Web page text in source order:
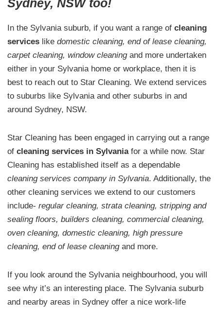
Sydney, NSW too!
In the Sylvania suburb, if you want a range of cleaning
services like domestic cleaning, end of lease cleaning,
carpet cleaning, window cleaningand more undertaken
either in your Sylvania home or workplace, then it is
best to reach out to Star Cleaning. We extend services
to suburbs like Sylvania and other suburbs in and
around Sydney, NSW.
Star Cleaning has been engaged in carrying out a range
of cleaning services in Sylvaniafor a while now. Star
Cleaning has established itself as a dependable
cleaning services company in Sylvania. Additionally, the
other cleaning services we extend to our customers
include- regular cleaning, strata cleaning, stripping and
sealing floors, builders cleaning, commercial cleaning,
oven cleaning, domestic cleaning, high pressure
cleaning, end of lease cleaningand more.
If you look around the Sylvania neighbourhood, you will
see why it’s an interesting place. The Sylvania suburb
and nearby areas in Sydney offer a nice work-life